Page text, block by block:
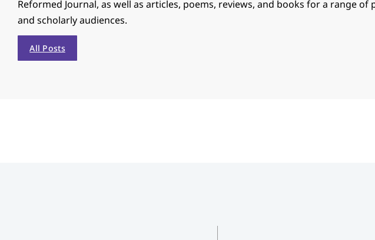
Reformed Journal, as well as articles, poems, reviews, and books for a range of
and scholarly audiences.
All Posts